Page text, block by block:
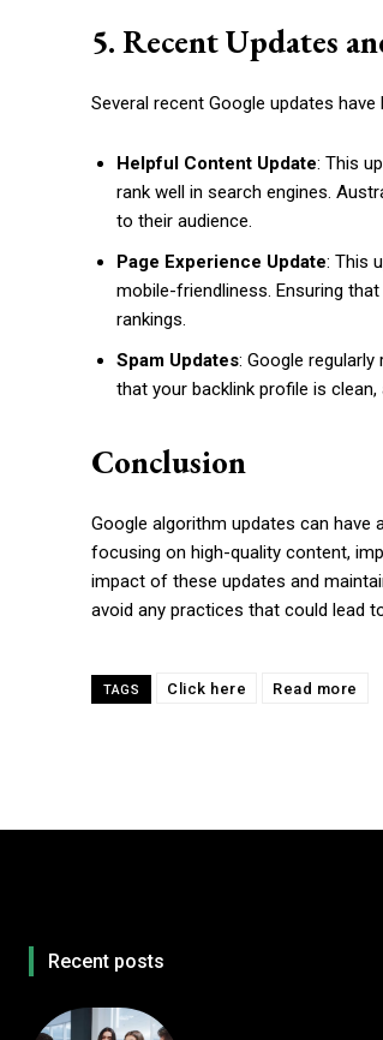
5. Recent Updates
Several recent Google updates
Helpful Content Update: This
rank well in search engines.
to their audience.
Page Experience Update: This
mobile-friendliness. Ensuring
rankings.
Spam Updates: Google
that your backlink profile is
Conclusion
Google algorithm updates can have
focusing on high-quality content,
impact of these updates and
avoid any practices that could lead
TAGS Click here Read more
Recent posts